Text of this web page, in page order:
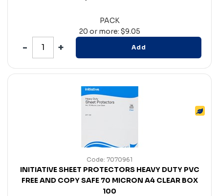
PACK
20 or more: $9.05
Add
Code: 7070961
INITIATIVE SHEET PROTECTORS HEAVY DUTY PVC
FREE AND COPY SAFE 70 MICRON A4 CLEAR BOX
100